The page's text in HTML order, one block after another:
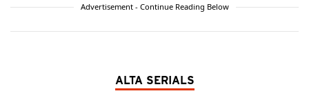
Advertisement - Continue Reading Below
ALTA SERIALS